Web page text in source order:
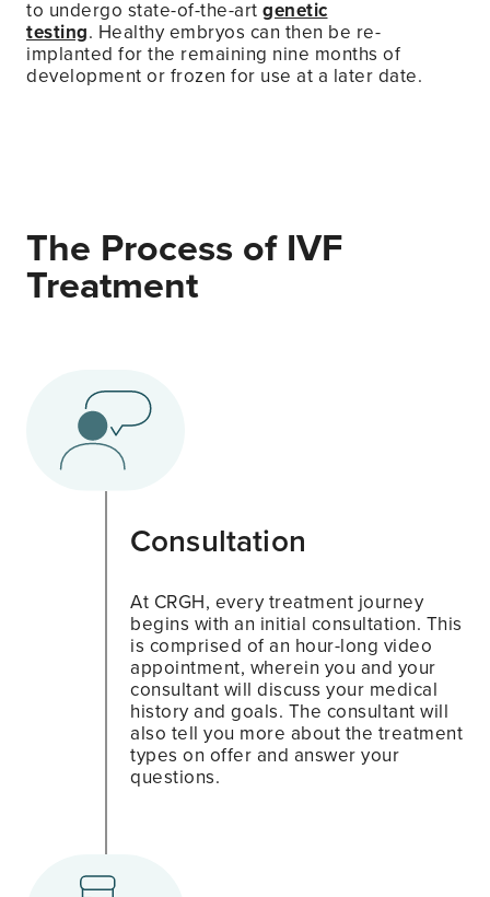
to undergo state-of-the-art genetic
testing. Healthy embryos can then be re-
implanted for the remaining nine months of
development or frozen for use at a later date.
The Process of IVF
Treatment
Consultation
At CRGH, every treatment journey
begins with an initial consultation. This
is comprised of an hour-long video
appointment, wherein you and your
consultant will discuss your medical
history and goals. The consultant will
also tell you more about the treatment
types on offer and answer your
questions.